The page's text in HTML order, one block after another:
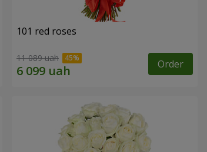
101 red roses
11 089 uah Order